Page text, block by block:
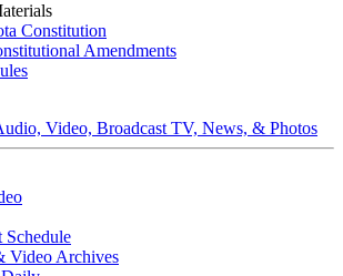
Constitution
Amendments
Video, Broadcast TV, News, & Photos
Schedule
Video Archives